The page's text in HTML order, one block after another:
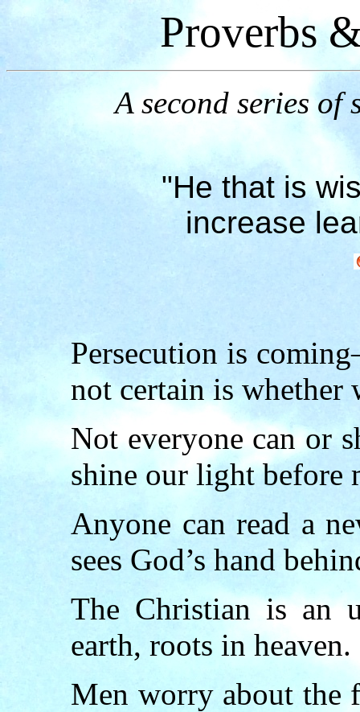
Proverbs
A second series of
"He that is
increase
Persecution is
not certain is whether
Not everyone can or
shine our light before
Anyone can read a
sees God’s hand
The Christian is an
earth, roots in heaven.
Men worry about the